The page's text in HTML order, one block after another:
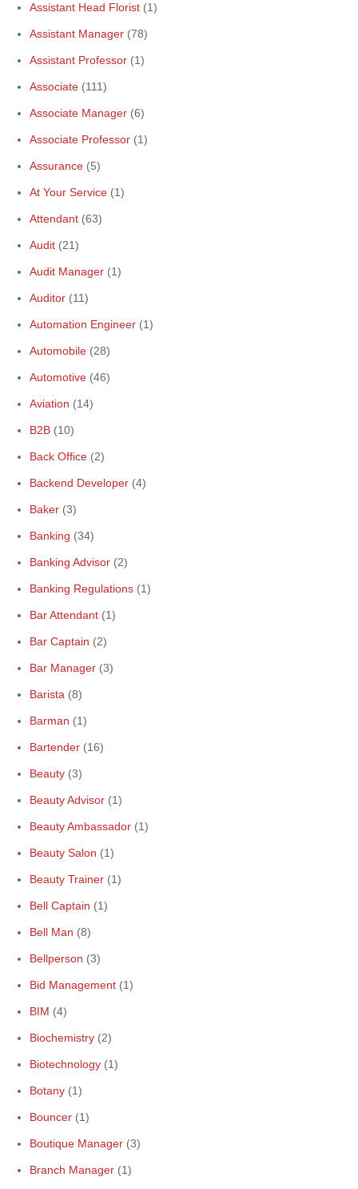
Assistant Head Florist (1)
Assistant Manager (78)
Assistant Professor (1)
Associate (111)
Associate Manager (6)
Associate Professor (1)
Assurance (5)
At Your Service (1)
Attendant (63)
Audit (21)
Audit Manager (1)
Auditor (11)
Automation Engineer (1)
Automobile (28)
Automotive (46)
Aviation (14)
B2B (10)
Back Office (2)
Backend Developer (4)
Baker (3)
Banking (34)
Banking Advisor (2)
Banking Regulations (1)
Bar Attendant (1)
Bar Captain (2)
Bar Manager (3)
Barista (8)
Barman (1)
Bartender (16)
Beauty (3)
Beauty Advisor (1)
Beauty Ambassador (1)
Beauty Salon (1)
Beauty Trainer (1)
Bell Captain (1)
Bell Man (8)
Bellperson (3)
Bid Management (1)
BIM (4)
Biochemistry (2)
Biotechnology (1)
Botany (1)
Bouncer (1)
Boutique Manager (3)
Branch Manager (1)